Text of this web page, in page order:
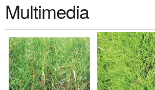
n
c
o
n
e
n
u
Multimedia